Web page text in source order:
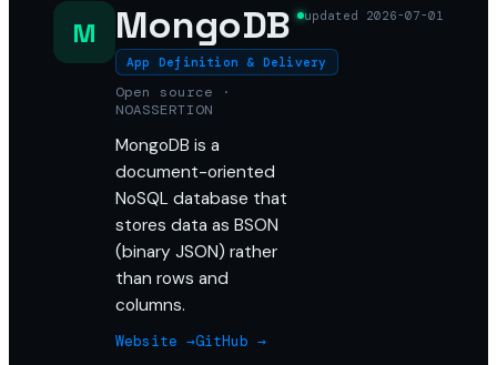
M MongoDB
App Definition & Delivery
Open source ·
NOASSERTION
MongoDB is a
document-oriented
NoSQL database that
stores data as BSON
(binary JSON) rather
than rows and
columns.
Website →GitHub →
updated 2026-07-01